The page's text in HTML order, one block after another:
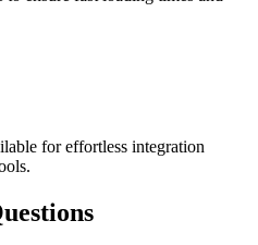
for effortless integration